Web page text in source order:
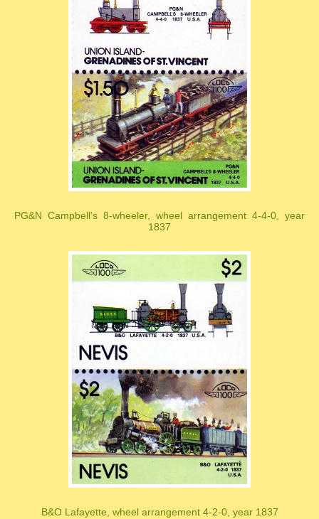
PG&N Campbell's 8-wheeler, wheel arrangement 4-4-0, year
1837
B&O Lafayette, wheel arrangement 4-2-0, year 1837